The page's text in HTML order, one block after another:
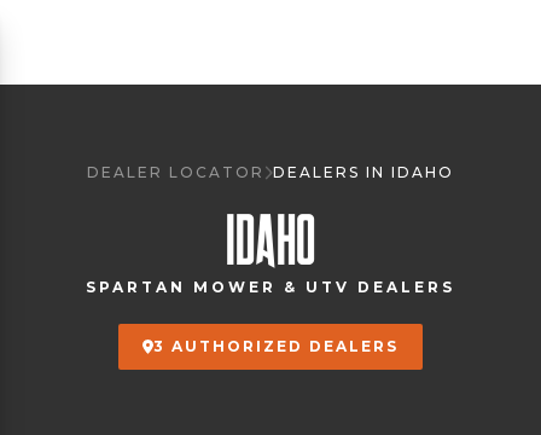
DEALER LOCATOR DEALERS IN IDAHO
IDAHO
SPARTAN MOWER & UTV DEALERS
3 AUTHORIZED DEALERS